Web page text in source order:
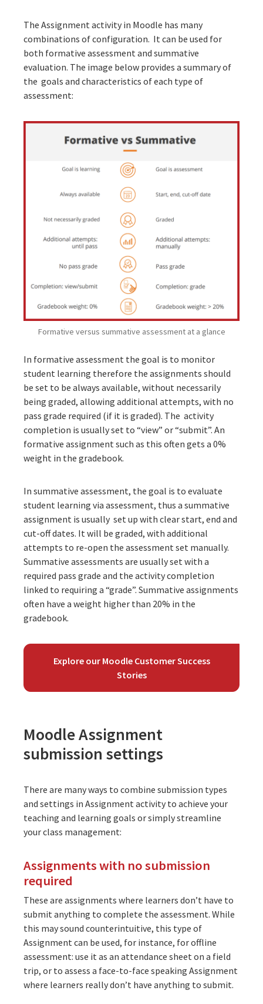
The Assignment activity in Moodle has many
combinations of configuration. It can be used for
both formative assessment and summative
evaluation. The image below provides a summary of
the goals and characteristics of each type of
assessment:
Formative versus summative assessment at a glance
In formative assessment the goal is to monitor
student learning therefore the assignments should
be set to be always available, without necessarily
being graded, allowing additional attempts, with no
pass grade required (if it is graded). The activity
completion is usually set to “view” or “submit”. An
formative assignment such as this often gets a 0%
weight in the gradebook.
In summative assessment, the goal is to evaluate
student learning via assessment, thus a summative
assignment is usually set up with clear start, end and
cut-off dates. It will be graded, with additional
attempts to re-open the assessment set manually.
Summative assessments are usually set with a
required pass grade and the activity completion
linked to requiring a “grade”. Summative assignments
often have a weight higher than 20% in the
gradebook.
Explore our Moodle Customer Success
Stories
Moodle Assignment
submission settings
There are many ways to combine submission types
and settings in Assignment activity to achieve your
teaching and learning goals or simply streamline
your class management:
Assignments with no submission
required
These are assignments where learners don’t have to
submit anything to complete the assessment. While
this may sound counterintuitive, this type of
Assignment can be used, for instance, for offline
assessment: use it as an attendance sheet on a field
trip, or to assess a face-to-face speaking Assignment
where learners really don’t have anything to submit.